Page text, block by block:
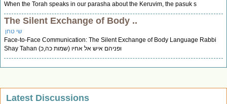
When the Torah speaks in our parasha about the Keruvim, the pasuk s
The Silent Exchange of Body ..
שי טחן
Face-to-Face Communication: The Silent Exchange of Body Language Rabbi
Shay Tahan ופניהם איש אל אחיו (שמות כה,כ)
Latest Discussions